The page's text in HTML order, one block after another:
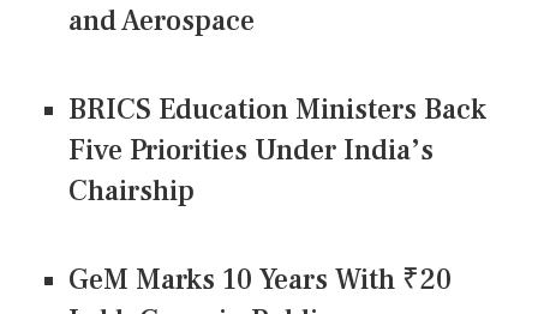
and Aerospace
BRICS Education Ministers Back
Five Priorities Under India’s
Chairship
GeM Marks 10 Years With ₹20